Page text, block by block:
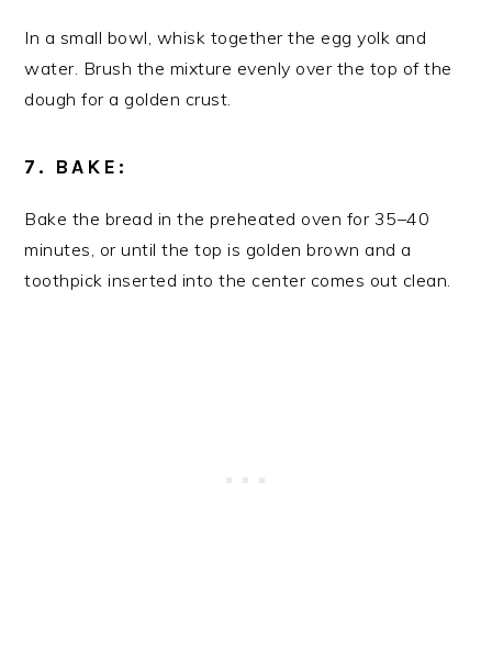
In a small bowl, whisk together the egg yolk and
water. Brush the mixture evenly over the top of the
dough for a golden crust.
7. BAKE:
Bake the bread in the preheated oven for 35–40
minutes, or until the top is golden brown and a
toothpick inserted into the center comes out clean.